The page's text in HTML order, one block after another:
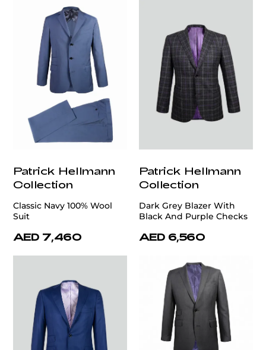
Patrick Hellmann
Collection
Classic Navy 100% Wool
Suit
AED 7,460
Patrick Hellmann
Collection
Dark Grey Blazer With
Black And Purple Checks
AED 6,560